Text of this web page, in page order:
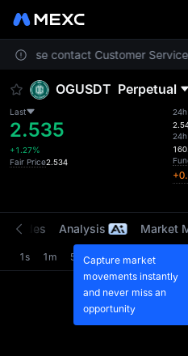
Please contact Customer
OGUSDT Perpetual
Last
2.535
+1.27%
Fair Price2.534
24h
Trades Analysis Market
1s 1m 5m 15m 1H
Capture market
movements instantly
and never miss an
opportunity